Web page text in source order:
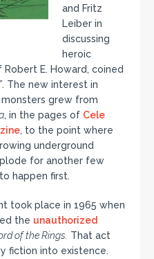
and Fritz
Leiber in
discussing
heroic
E. Howard, coined
The new interest in
grew from
, in the pages of Cele
, to the point where
underground
for another few
happen first.
took place in 1965 when
the unauthorized
of the Rings. That act
fiction into existence.